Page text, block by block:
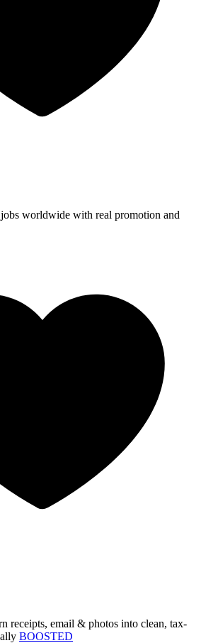
jobs worldwide with real promotion and
receipts, email & photos into clean, tax-
BOOSTED